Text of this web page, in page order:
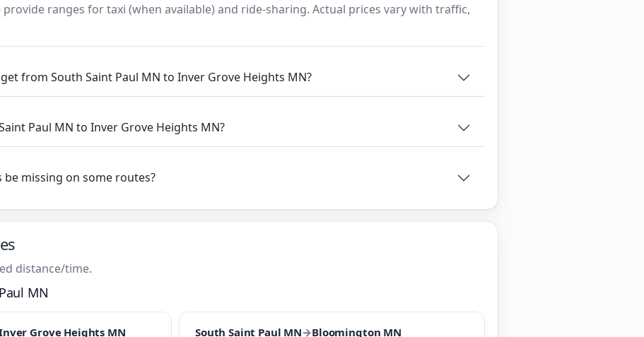
provide ranges for taxi (when available) and ride-sharing. Actual prices vary with traffic,
from South Saint Paul MN to Inver Grove Heights MN?
Paul MN to Inver Grove Heights MN?
missing on some routes?
distance/time.
MN
Grove Heights MN South Saint Paul MN→Bloomington MN